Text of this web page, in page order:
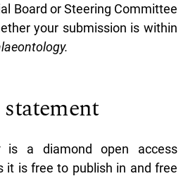
Board or Steering Committee
your submission is within
statement
is a diamond open access
it is free to publish in and free